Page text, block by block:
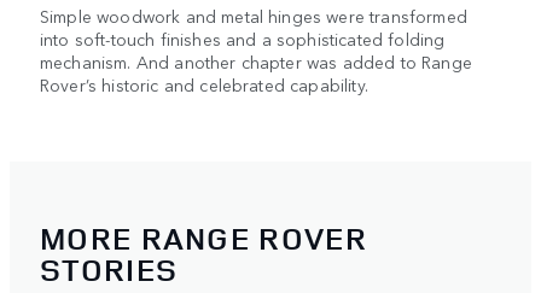
Simple woodwork and metal hinges were transformed
into soft-touch finishes and a sophisticated folding
mechanism. And another chapter was added to Range
Rover’s historic and celebrated capability.
MORE RANGE ROVER
STORIES